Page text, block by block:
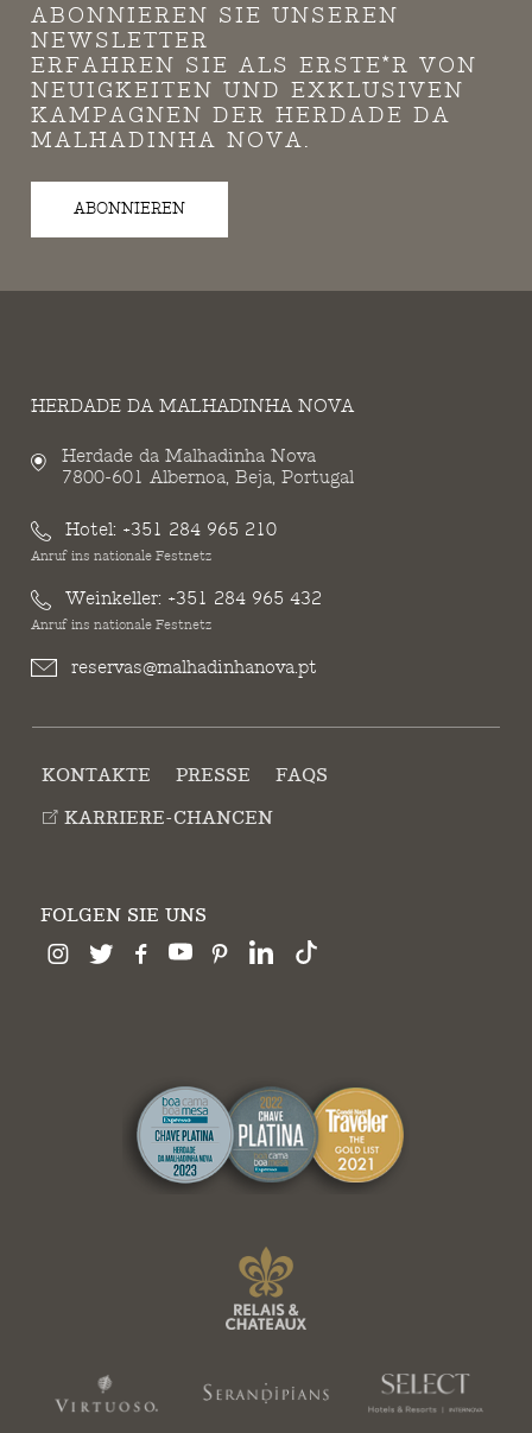
ABONNIEREN SIE UNSEREN
NEWSLETTER
ERFAHREN SIE ALS ERSTE*R VON
NEUIGKEITEN UND EXKLUSIVEN
KAMPAGNEN DER HERDADE DA
MALHADINHA NOVA.
ABONNIEREN
HERDADE DA MALHADINHA NOVA
Herdade da Malhadinha Nova
7800-601 Albernoa, Beja, Portugal
Hotel: +351 284 965 210
Anruf ins nationale Festnetz
Weinkeller: +351 284 965 432
Anruf ins nationale Festnetz
reservas@malhadinhanova.pt
KONTAKTE PRESSE
FAQS
KARRIERE-CHANCEN
FOLGEN SIE UNS